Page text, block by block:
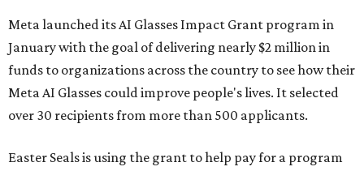
Meta launched its AI Glasses Impact Grant program in
January with the goal of delivering nearly $2 million in
funds to organizations across the country to see how their
Meta AI Glasses could improve people's lives. It selected
over 30 recipients from more than 500 applicants.
Easter Seals is using the grant to help pay for a program